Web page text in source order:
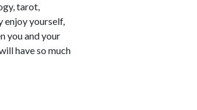
tarot,
enjoy yourself,
you and your
have so much